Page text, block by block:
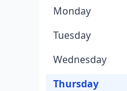
Monday
Tuesday
Wednesday
Thursday